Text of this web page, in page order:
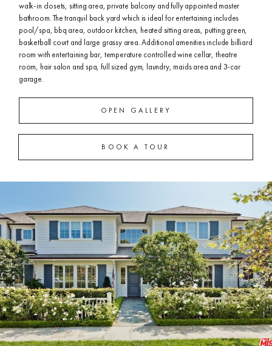
walk-in closets, sitting area, private balcony and fully appointed master
bathroom. The tranquil back yard which is ideal for entertaining includes
pool/spa, bbq area, outdoor kitchen, heated sitting areas, putting green,
basketball court and large grassy area. Additional amenities include billiard
room with entertaining bar, temperature controlled wine cellar, theatre
room, hair salon and spa, full sized gym, laundry, maids area and 3-car
garage.
OPEN GALLERY
BOOK A TOUR